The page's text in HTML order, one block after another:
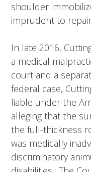
shoulder
imprudent to
In late 2016,
a medical
court and a
federal case,
liable under the
alleging that the
the full-thickness
was medically
discriminatory